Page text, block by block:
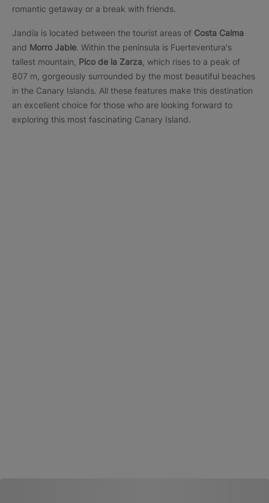
romantic getaway or a break with friends.
Jandía is located between the tourist areas of Costa Calma
and Morro Jable. Within the peninsula is Fuerteventura's
tallest mountain, Pico de la Zarza , which rises to a peak of
807 m, gorgeously surrounded by the most beautiful beaches
in the Canary Islands. All these features make this destination
an excellent choice for those who are looking forward to
exploring this most fascinating Canary Island.